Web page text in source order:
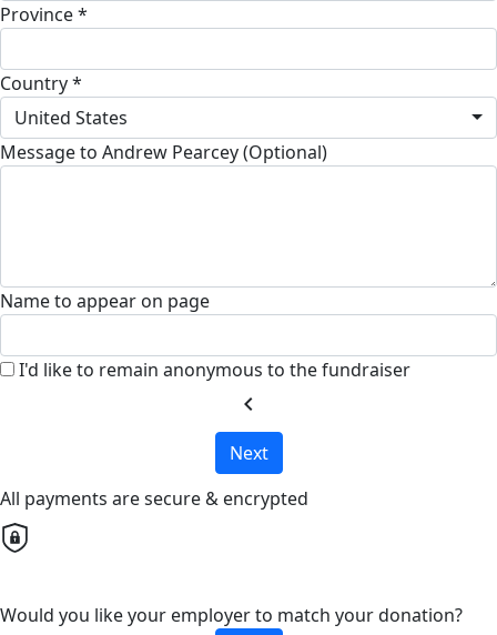
Province *
Country *
United States
Message to Andrew Pearcey (Optional)
Name to appear on page
I'd like to remain anonymous to the fundraiser
chevron_left
Next
All payments are secure & encrypted
Would you like your employer to match your donation?